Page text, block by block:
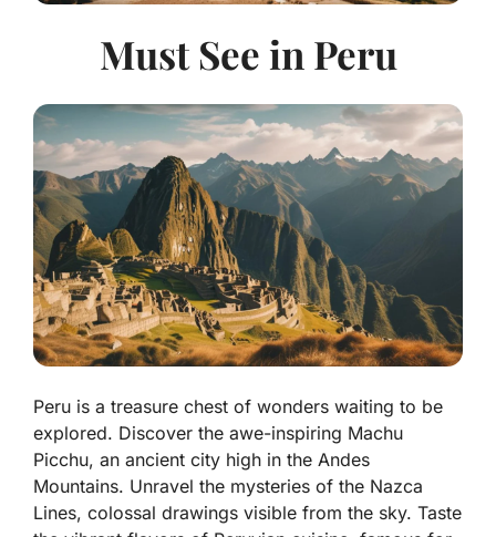
Must See in Peru
Peru is a treasure chest of wonders waiting to be
explored. Discover the awe-inspiring Machu
Picchu, an ancient city high in the Andes
Mountains. Unravel the mysteries of the Nazca
Lines, colossal drawings visible from the sky. Taste